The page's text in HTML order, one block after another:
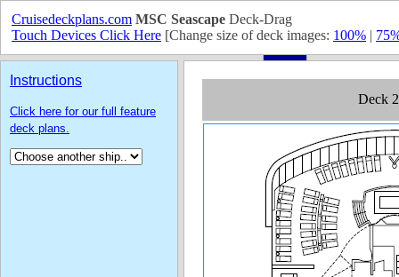
Instructions
Click here for our full feature
deck plans.
Cruisedeckplans.com MSC Seascape Deck-Drag
Touch Devices Click Here [Change size of deck images: 100% |